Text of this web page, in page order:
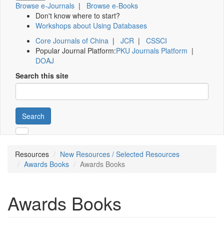
Browse e-Journals | Browse e-Books
Don't know where to start?
Workshops about Using Databases
Core Journals of China | JCR | CSSCI
Popular Journal Platform:PKU Journals Platform |
DOAJ
Search this site
Search
Resources
New Resources / Selected Resources
Awards Books
Awards Books
Awards Books